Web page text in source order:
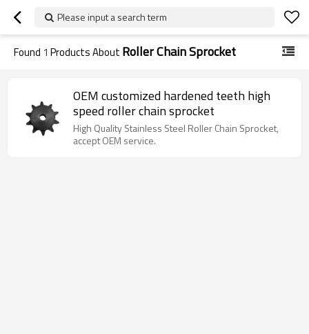
Please input a search term
Found 1 Products About Roller Chain Sprocket
OEM customized hardened teeth high
speed roller chain sprocket
High Quality Stainless Steel Roller Chain Sprocket,
accept OEM service.